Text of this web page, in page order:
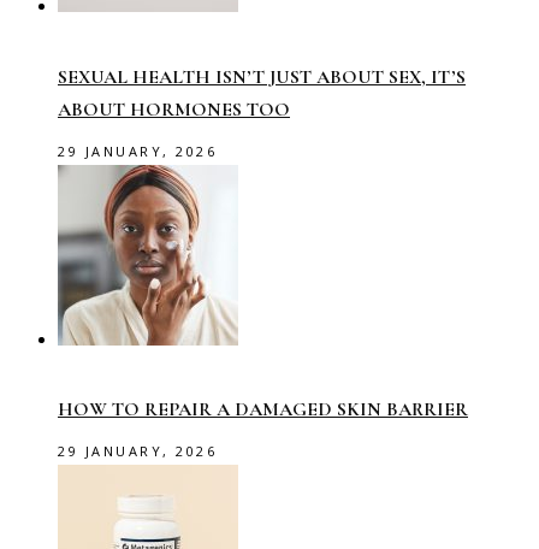
SEXUAL HEALTH ISN’T JUST ABOUT SEX, IT’S
ABOUT HORMONES TOO
29 JANUARY, 2026
HOW TO REPAIR A DAMAGED SKIN BARRIER
29 JANUARY, 2026